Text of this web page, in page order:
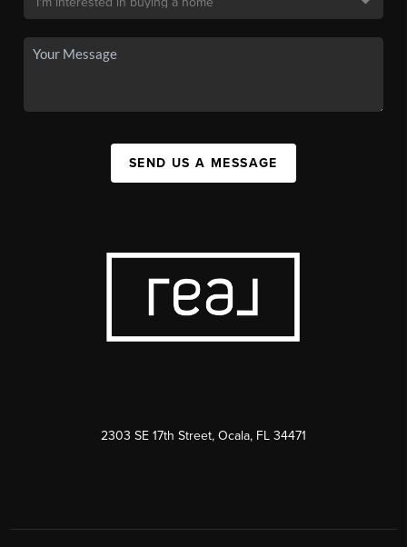
SEND US A MESSAGE
2303 SE 17th Street, Ocala, FL 34471